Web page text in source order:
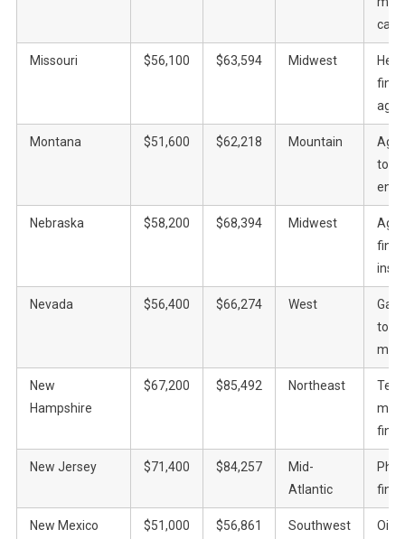
Missouri $56,100 $63,594 Midwest
Montana $51,600 $62,218 Mountain
Nebraska $58,200 $68,394 Midwest
Nevada $56,400 $66,274 West
New
Hampshire
$67,200 $85,492 Northeast
New Jersey $71,400 $84,257
Mid-
Atlantic
New Mexico $51,000 $56,861 Southwest
Oil,